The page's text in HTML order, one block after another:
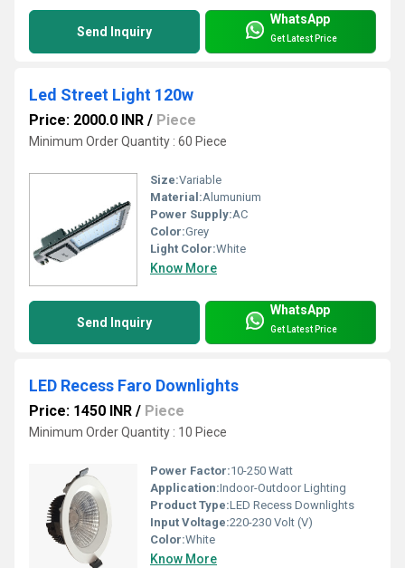
Send Inquiry
WhatsApp
Get Latest Price
Led Street Light 120w
Price: 2000.0 INR / Piece
Minimum Order Quantity : 60 Piece
Size:Variable
Material:Alumunium
Power Supply:AC
Color:Grey
Light Color:White
Know More
Send Inquiry
WhatsApp
Get Latest Price
LED Recess Faro Downlights
Price: 1450 INR / Piece
Minimum Order Quantity : 10 Piece
Power Factor:10-250 Watt
Application:Indoor-Outdoor Lighting
Product Type:LED Recess Downlights
Input Voltage:220-230 Volt (V)
Color:White
Know More